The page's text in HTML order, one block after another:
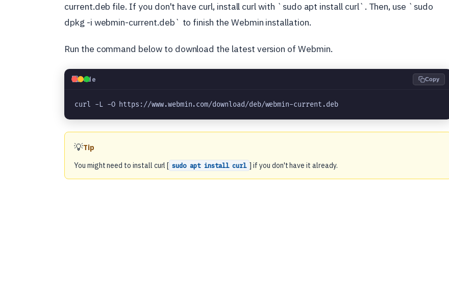
current.deb file. If you don't have curl, install curl with `sudo apt install curl`. Then, use `sudo
dpkg -i webmin-current.deb` to finish the Webmin installation.
Run the command below to download the latest version of Webmin.
💻Code Copy
curl -L -O https://www.webmin.com/download/deb/webmin-current.deb
💡Tip
You might need to install curl [ sudo apt install curl ] if you don't have it already.